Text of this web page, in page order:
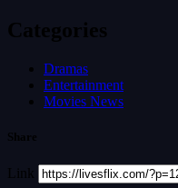
Categories
Dramas
Entertainment
Movies News
Share
Link